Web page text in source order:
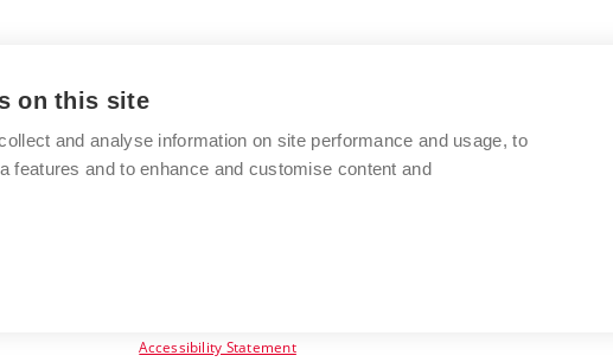
BRNO UNIVERSITY OF TECHNOLOGY
Antonínská 548/1
www.vut.cz
Accessibility Statement
on this site
and analyse information on site performance and usage, to
features and to enhance and customise content and